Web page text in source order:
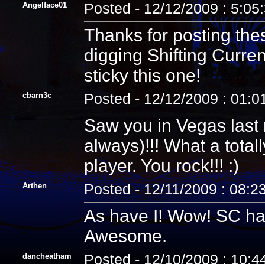
Angelface01 Posted - 12/12/2009 :
Thanks for posting
digging Shifting
sticky this one!
cbarn3c Posted - 12/12/2009 :
Saw you in Vegas
always)!!! What a
player. You rock!!! :)
Arthen Posted - 12/11/2009 :
As have I! Wow! SC
Awesome.
dancheatham Posted - 12/10/2009 :